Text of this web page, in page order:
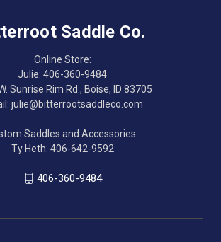
Saddle Co.
Online Store:
Julie: 406-360-9484
Sunrise Rim Rd., Boise, ID 83705
julie@bitterrootsaddleco.com
Saddles and Accessories:
Ty Heth: 406-642-9592
406-360-9484